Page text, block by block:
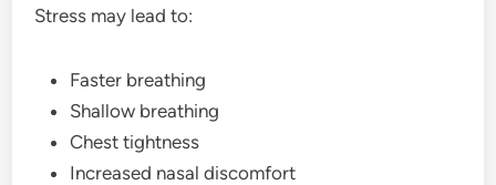
Stress may lead to:
Faster breathing
Shallow breathing
Chest tightness
Increased nasal discomfort